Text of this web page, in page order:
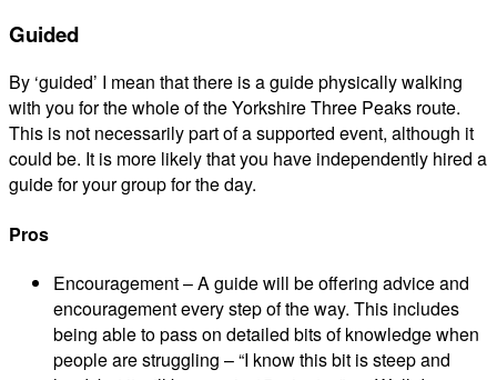
Guided
By ‘guided’ I mean that there is a guide physically walking
with you for the whole of the Yorkshire Three Peaks route.
This is not necessarily part of a supported event, although it
could be. It is more likely that you have independently hired a
guide for your group for the day.
Pros
Encouragement – A guide will be offering advice and
encouragement every step of the way. This includes
being able to pass on detailed bits of knowledge when
people are struggling – “I know this bit is steep and